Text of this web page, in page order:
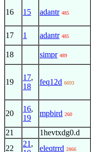
16 15 adantr 485
17 1 adantr 485
18 simpr 489
19
17,
18
feq12d 6693
20
16,
19
mpbird 260
21 1hevtxdg0.d
22
21 ,
eleqtrrd 2866